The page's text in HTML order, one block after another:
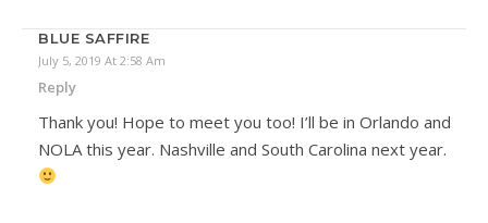
BLUE SAFFIRE
July 5, 2019 At 2:58 Am
Reply
Thank you! Hope to meet you too! I’ll be in Orlando and
NOLA this year. Nashville and South Carolina next year.